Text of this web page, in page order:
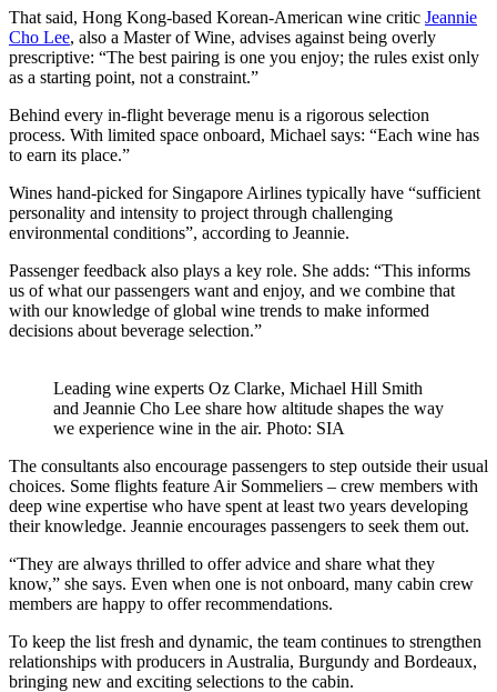
That said, Hong Kong-based Korean-American wine critic Jeannie
Cho Lee, also a Master of Wine, advises against being overly
prescriptive: “The best pairing is one you enjoy; the rules exist only
as a starting point, not a constraint.”
Behind every in-flight beverage menu is a rigorous selection
process. With limited space onboard, Michael says: “Each wine has
to earn its place.”
Wines hand-picked for Singapore Airlines typically have “sufficient
personality and intensity to project through challenging
environmental conditions”, according to Jeannie.
Passenger feedback also plays a key role. She adds: “This informs
us of what our passengers want and enjoy, and we combine that
with our knowledge of global wine trends to make informed
decisions about beverage selection.”
Leading wine experts Oz Clarke, Michael Hill Smith
and Jeannie Cho Lee share how altitude shapes the way
we experience wine in the air. Photo: SIA
The consultants also encourage passengers to step outside their usual
choices. Some flights feature Air Sommeliers – crew members with
deep wine expertise who have spent at least two years developing
their knowledge. Jeannie encourages passengers to seek them out.
“They are always thrilled to offer advice and share what they
know,” she says. Even when one is not onboard, many cabin crew
members are happy to offer recommendations.
To keep the list fresh and dynamic, the team continues to strengthen
relationships with producers in Australia, Burgundy and Bordeaux,
bringing new and exciting selections to the cabin.